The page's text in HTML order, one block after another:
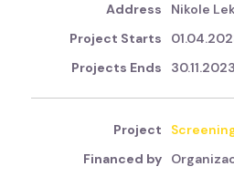
Nikole
30.11.2023